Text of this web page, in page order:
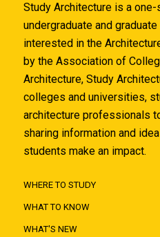
Study Architecture is a
undergraduate and
interested in the
by the Association of
Architecture, Study
colleges and universities,
architecture professionals
sharing information and
students make an impact.
WHERE TO STUDY
WHAT TO KNOW
WHAT'S NEW